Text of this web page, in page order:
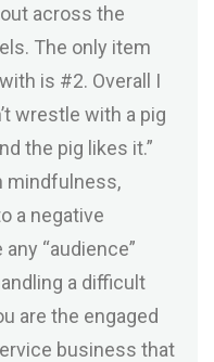
across the
The only item
is #2. Overall I
wrestle with a pig
the pig likes it.”
mindfulness,
a negative
“audience”
a difficult
are the engaged
business that